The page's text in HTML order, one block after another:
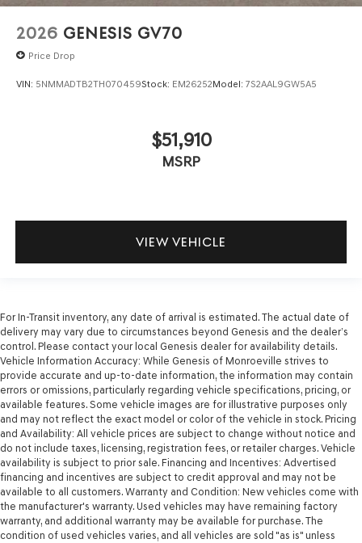
2026 GENESIS GV70
Price Drop
VIN: 5NMMADTB2TH070459Stock: EM26252Model: 7S2AAL9GW5A5
$51,910
MSRP
VIEW VEHICLE
For In-Transit inventory, any date of arrival is estimated. The actual date of
delivery may vary due to circumstances beyond Genesis and the dealer’s
control. Please contact your local Genesis dealer for availability details.
Vehicle Information Accuracy: While Genesis of Monroeville strives to
provide accurate and up-to-date information, the information may contain
errors or omissions, particularly regarding vehicle specifications, pricing, or
available features. Some vehicle images are for illustrative purposes only
and may not reflect the exact model or color of the vehicle in stock. Pricing
and Availability: All vehicle prices are subject to change without notice and
do not include taxes, licensing, registration fees, or retailer charges. Vehicle
availability is subject to prior sale. Financing and Incentives: Advertised
financing and incentives are subject to credit approval and may not be
available to all customers. Warranty and Condition: New vehicles come with
the manufacturer's warranty. Used vehicles may have remaining factory
warranty, and additional warranty may be available for purchase. The
condition of used vehicles varies, and all vehicles are sold "as is" unless